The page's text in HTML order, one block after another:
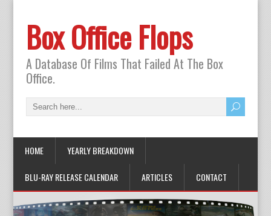
Box Office Flops
A Database Of Films That Failed At The Box
Office.
HOME YEARLY BREAKDOWN
BLU-RAY RELEASE CALENDAR ARTICLES CONTACT